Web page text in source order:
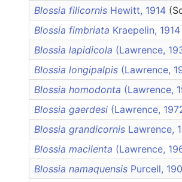
Blossia filicornis Hewitt, 1914
Blossia fimbriata Kraepelin, 1914
Blossia lapidicola (Lawrence,
Blossia longipalpis (Lawrence,
Blossia homodonta (Lawrence,
Blossia gaerdesi (Lawrence,
Blossia grandicornis Lawrence,
Blossia macilenta (Lawrence,
Blossia namaquensis Purcell,